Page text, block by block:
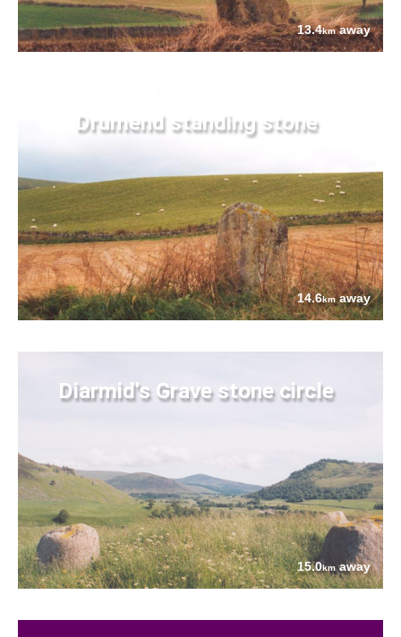
13.4kmaway
Drumend standing stone
14.6kmaway
Diarmid's Grave stone circle
15.0kmaway